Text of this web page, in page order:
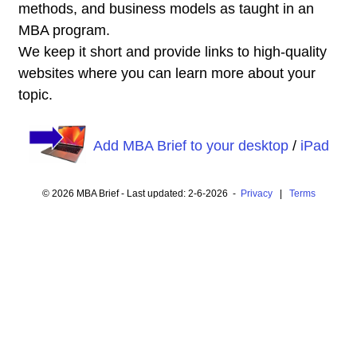
methods, and business models as taught in an
MBA program.
We keep it short and provide links to high-quality
websites where you can learn more about your
topic.
Add MBA Brief to your desktop/ iPad
© 2026 MBA Brief - Last updated: 2-6-2026 - Privacy| Terms